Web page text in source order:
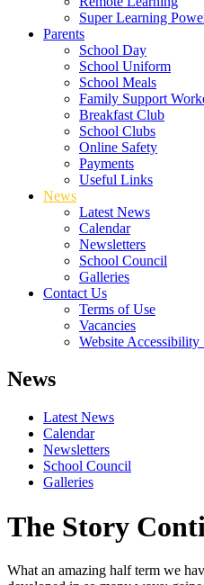
Super Learning
Parents
School Day
School Uniform
School Meals
Family Support
Breakfast Club
School Clubs
Online Safety
Payments
Useful Links
News
Latest News
Calendar
Newsletters
School Council
Galleries
Contact Us
Terms of Use
Vacancies
Website Accessibility
News
Latest News
Calendar
Newsletters
School Council
Galleries
The Story
What an amazing half term we